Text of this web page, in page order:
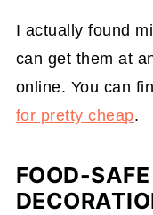
I actually found
can get them at
online. You can
for pretty cheap.
FOOD-